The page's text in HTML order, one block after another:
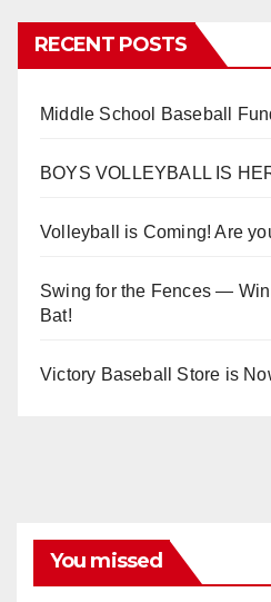
RECENT POSTS
Middle School Baseball
BOYS VOLLEYBALL IS
Volleyball is Coming! Are
Swing for the Fences —
Bat!
Victory Baseball Store is
You missed